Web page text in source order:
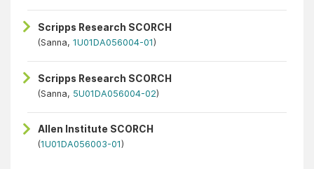
Scripps Research SCORCH
(Sanna, 1U01DA056004-01)
Scripps Research SCORCH
(Sanna, 5U01DA056004-02)
Allen Institute SCORCH
(1U01DA056003-01)